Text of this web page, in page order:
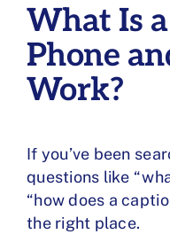
What Is
Phone
Work?
If you’ve been
questions like
“how does a
the right place.